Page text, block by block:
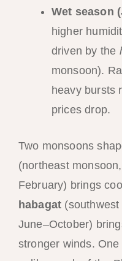
Wet season
higher
driven by the
monsoon).
heavy bursts
prices drop.
Two monsoons
(northeast
February) brings
habagat
June–October)
stronger winds.